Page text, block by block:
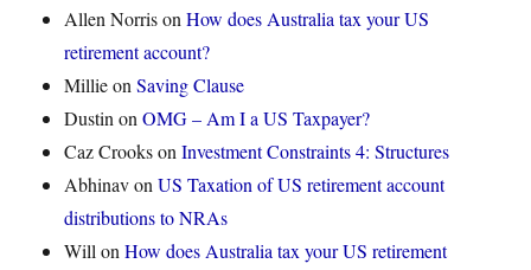
Allen NorrisonHow does Australia tax your US
retirement account?
MillieonSaving Clause
DustinonOMG – Am I a US Taxpayer?
Caz CrooksonInvestment Constraints 4: Structures
AbhinavonUS Taxation of US retirement account
distributions to NRAs
WillonHow does Australia tax your US retirement